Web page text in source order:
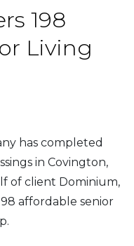
198
Living
has completed
in Covington,
of client Dominium,
affordable senior